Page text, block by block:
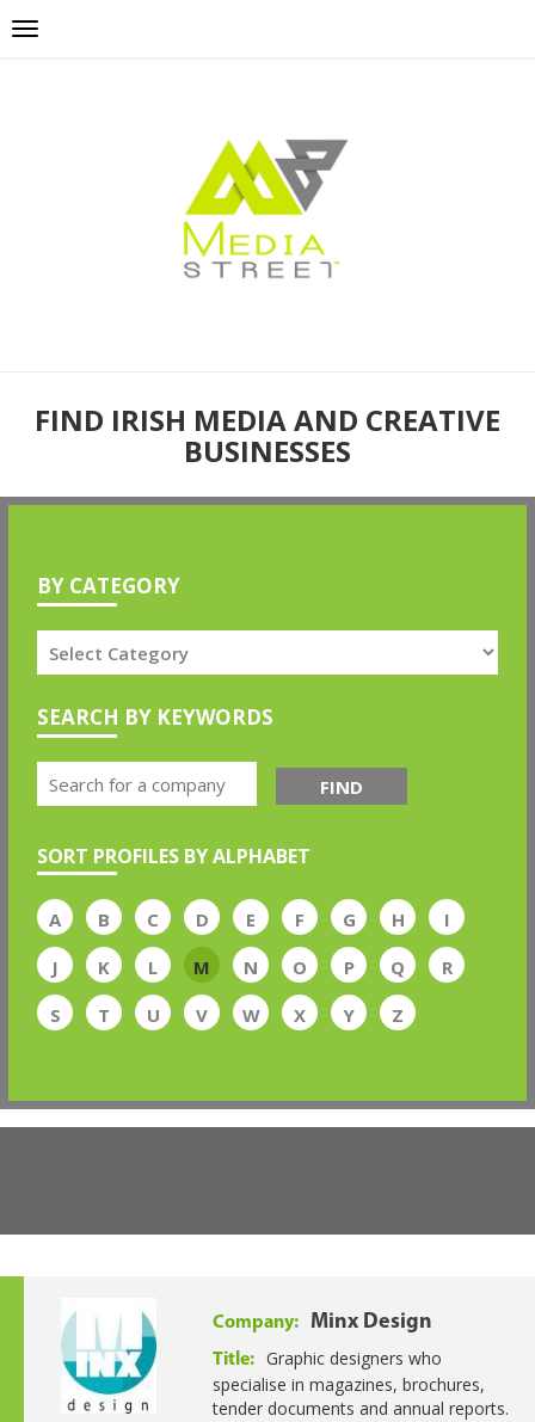
FIND IRISH MEDIA AND CREATIVE
BUSINESSES
BY CATEGORY
SEARCH BY KEYWORDS
FIND
SORT PROFILES BY ALPHABET
A B C D E F G H
I
J
K L M N O P Q
R
S
T U V W X Y Z
Company: Minx Design
Title:
Graphic designers who
specialise in magazines, brochures,
tender documents and annual reports.